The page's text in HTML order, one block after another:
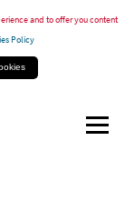
and to offer you content
Policy